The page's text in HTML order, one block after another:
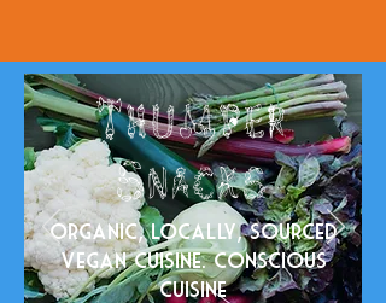
Thumper
Snacks
Organic, locally, sourced
Vegan cuisine. Conscious
cuisine